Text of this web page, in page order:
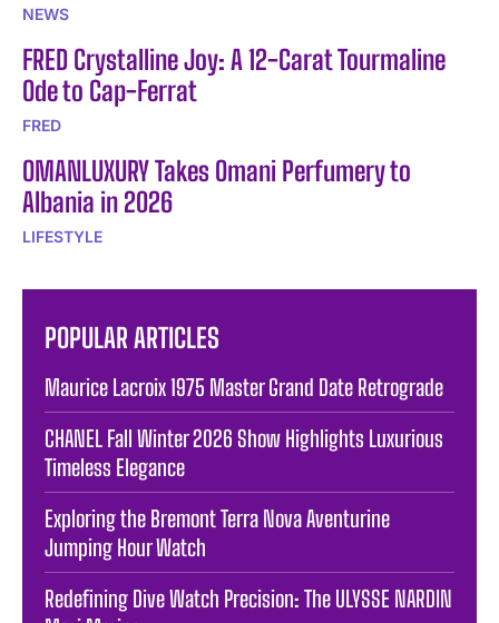
NEWS
FRED Crystalline Joy: A 12-Carat Tourmaline
Ode to Cap-Ferrat
FRED
OMANLUXURY Takes Omani Perfumery to
Albania in 2026
LIFESTYLE
POPULAR ARTICLES
Maurice Lacroix 1975 Master Grand Date Retrograde
CHANEL Fall Winter 2026 Show Highlights Luxurious
Timeless Elegance
Exploring the Bremont Terra Nova Aventurine
Jumping Hour Watch
Redefining Dive Watch Precision: The ULYSSE NARDIN